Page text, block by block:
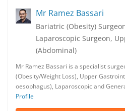
Mr Ramez Bassari
Bariatric (Obesity)
Laparoscopic Surgeon,
(Abdominal)
Mr Ramez Bassari is a specialist
(Obesity/Weight Loss), Upper
oesophagus), Laparoscopic and
Profile